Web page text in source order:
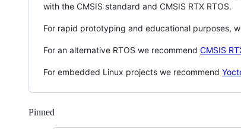
with the CMSIS standard and CMSIS RTX RTOS.
For rapid prototyping and educational purposes,
For an alternative RTOS we recommend CMSIS
For embedded Linux projects we recommend
Pinned